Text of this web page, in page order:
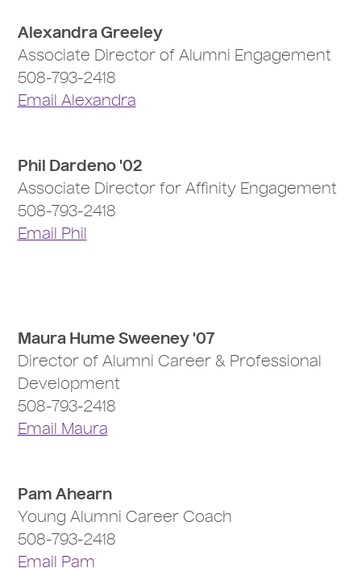
Alexandra Greeley
Associate Director of Alumni Engagement
508-793-2418
Email Alexandra
Phil Dardeno '02
Associate Director for Affinity Engagement
508-793-2418
Email Phil
Maura Hume Sweeney '07
Director of Alumni Career & Professional
Development
508-793-2418
Email Maura
Pam Ahearn
Young Alumni Career Coach
508-793-2418
Email Pam